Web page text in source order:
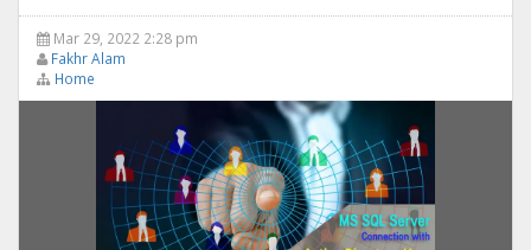
Mar 29, 2022 2:28 pm
Fakhr Alam
Home